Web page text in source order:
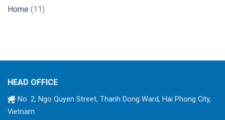
Home (11)
HEAD OFFICE
No. 2, Ngo Quyen Street, Thanh Dong Ward, Hai Phong City,
Vietnam